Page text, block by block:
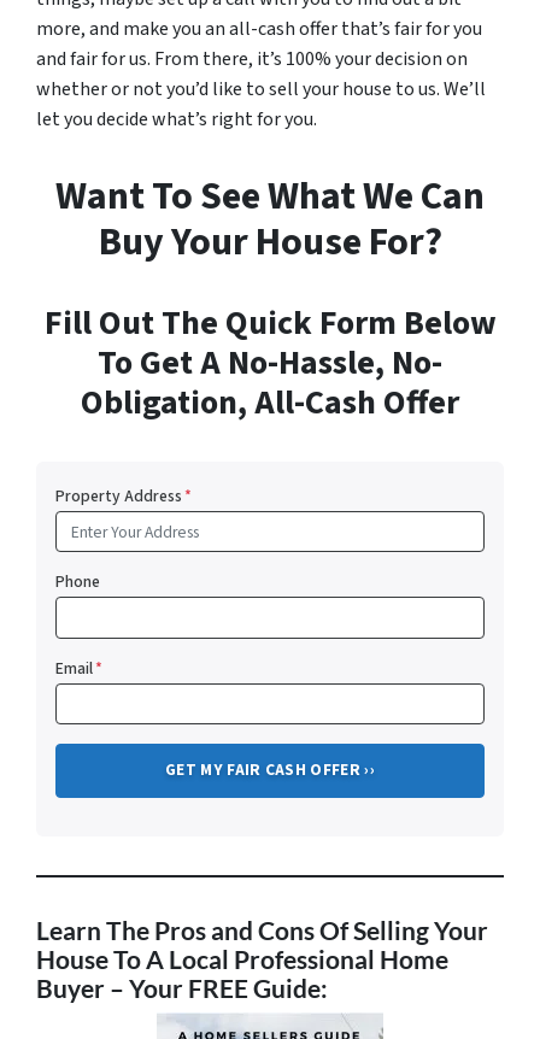
more, and make you an all-cash offer that’s fair for you
and fair for us. From there, it’s 100% your decision on
whether or not you’d like to sell your house to us. We’ll
let you decide what’s right for you.
Want To See What We Can
Buy Your House For?
Fill Out The Quick Form Below
To Get A No-Hassle, No-
Obligation, All-Cash Offer
Property Address*
Phone
Email*
Learn The Pros and Cons Of Selling Your
House To A Local Professional Home
Buyer – Your FREE Guide: